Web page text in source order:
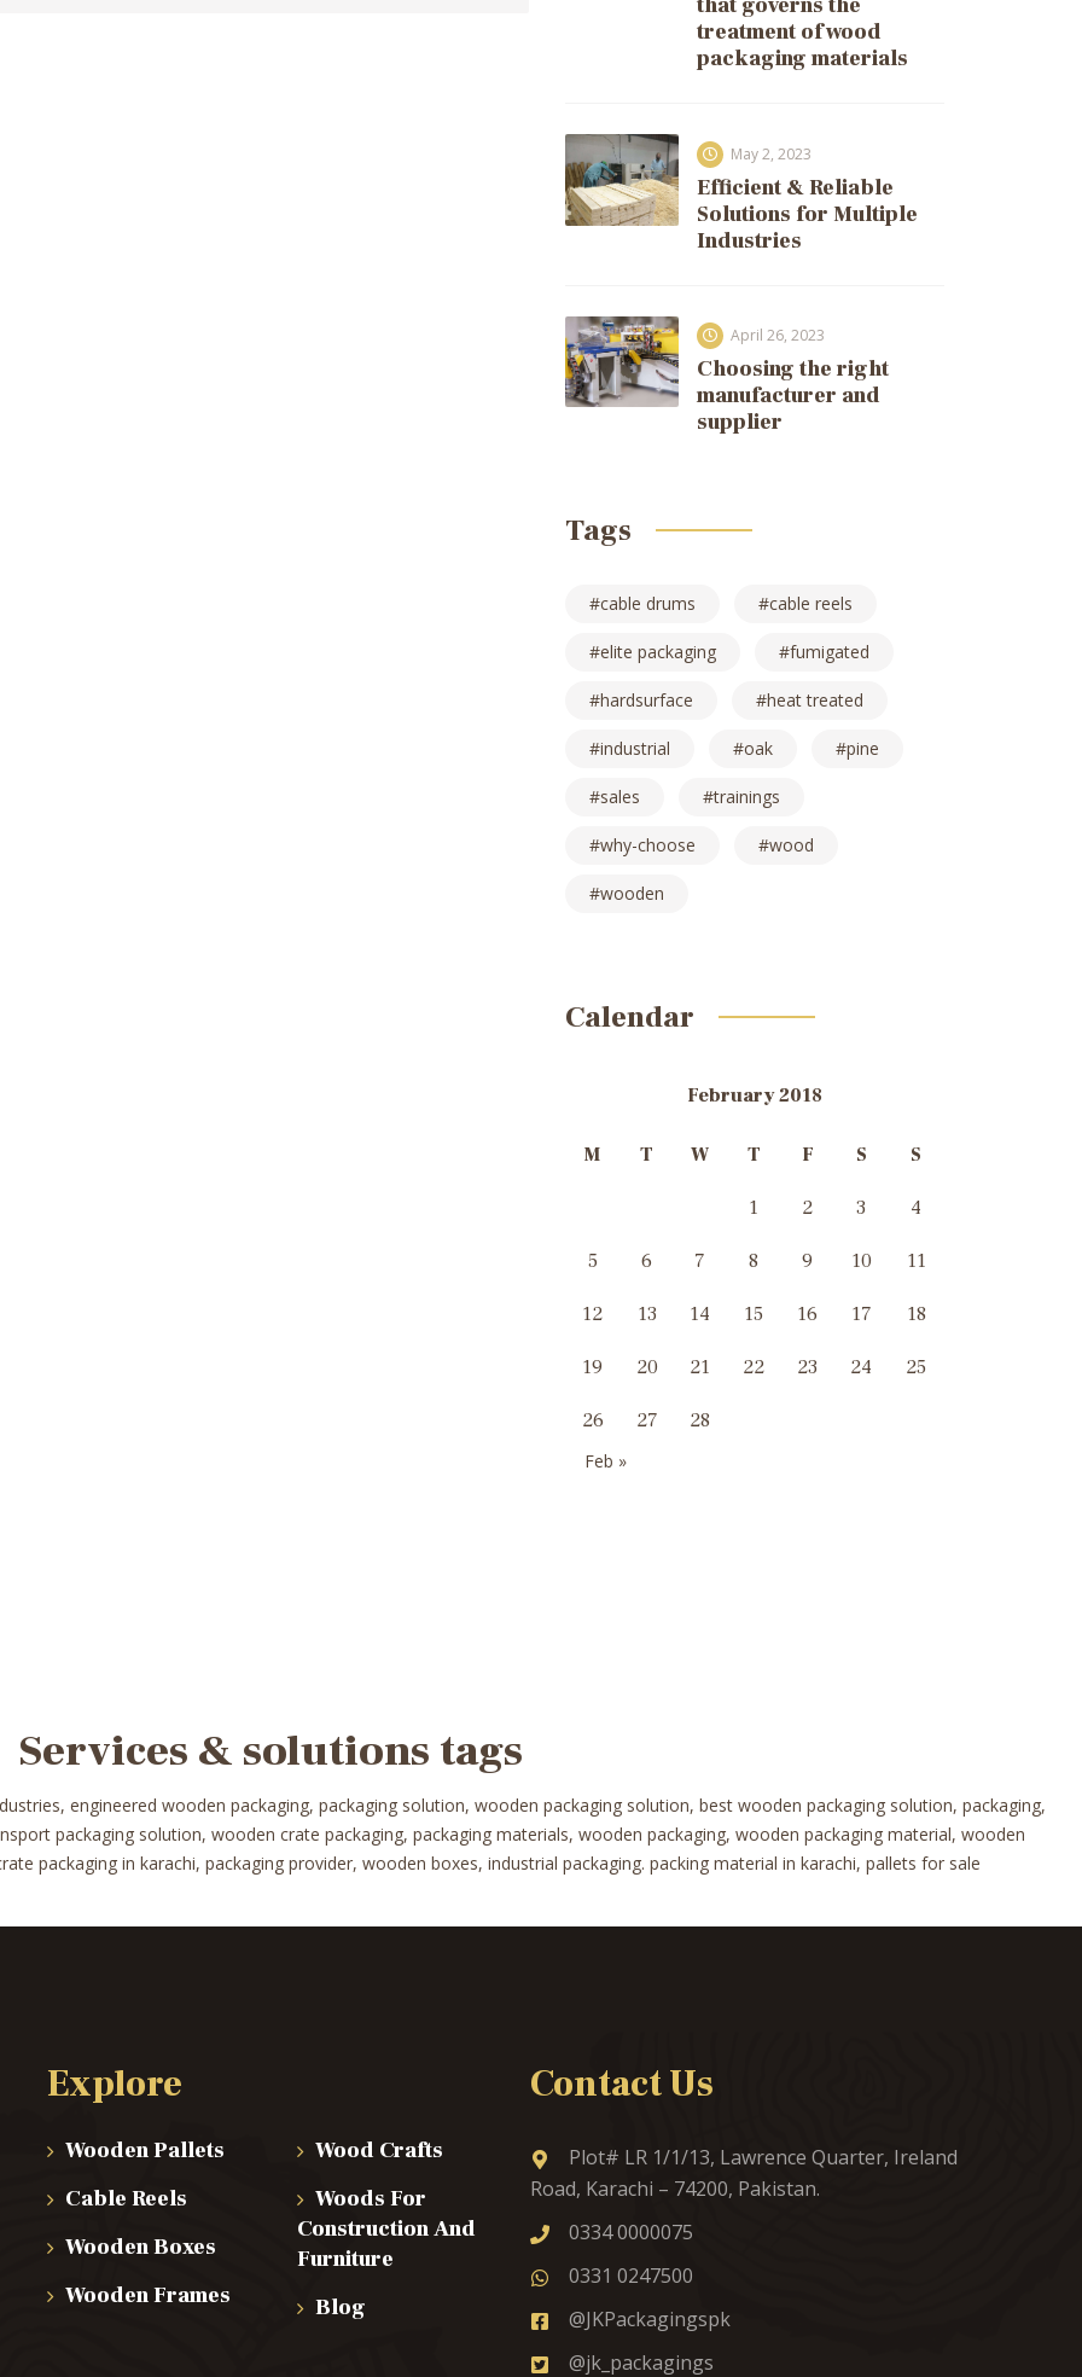
that governs the
treatment of wood
packaging materials
May 2, 2023
Efficient & Reliable
Solutions for Multiple
Industries
April 26, 2023
Choosing the right
manufacturer and
supplier
Tags
cable drums cable reels
elite packaging fumigated
hardsurface heat treated
industrial oak pine
sales trainings
why-choose wood
wooden
Calendar
February 2018
M T W T F S S
1 2 3 4
5 6 7 8 9 10 11
12 13 14 15 16 17 18
19 20 21 22 23 24 25
26 27 28
Feb »
Services & solutions tags
engineered wooden packaging, packaging solution, wooden packaging solution, best wooden packaging solution, packaging,
packaging solution, wooden crate packaging, packaging materials, wooden packaging, wooden packaging material, wooden
packaging in karachi, packaging provider, wooden boxes, industrial packaging. packing material in karachi, pallets for sale
Explore
Wooden Pallets
Cable Reels
Wooden Boxes
Wooden Frames
Wood Crafts
Woods For
Construction And
Furniture
Blog
Contact Us
Plot# LR 1/1/13, Lawrence Quarter, Ireland
Road, Karachi – 74200, Pakistan.
0334 0000075
0331 0247500
@JKPackagingspk
@jk_packagings